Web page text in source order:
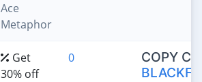
Ace
Metaphor
Get
30% off
0
COPY